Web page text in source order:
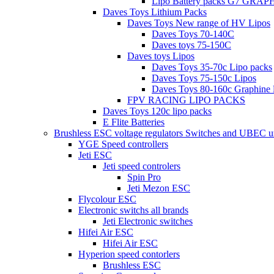
Daves Toys Lithium Packs
Daves Toys New range of HV Lipos
Daves Toys 70-140C
Daves toys 75-150C
Daves toys Lipos
Daves Toys 35-70c Lipo packs
Daves Toys 75-150c Lipos
Daves Toys 80-160c Graphine
FPV RACING LIPO PACKS
Daves Toys 120c lipo packs
E Flite Batteries
Brushless ESC voltage regulators Switches and UBEC
YGE Speed controllers
Jeti ESC
Jeti speed controlers
Spin Pro
Jeti Mezon ESC
Flycolour ESC
Electronic switchs all brands
Jeti Electronic switches
Hifei Air ESC
Hifei Air ESC
Hyperion speed contorlers
Brushless ESC